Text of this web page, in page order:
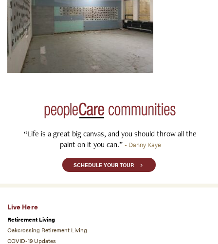
“Life is a great big canvas, and you should throw all the
paint on it you can.” - Danny Kaye
SCHEDULE YOUR TOUR
Live Here
Retirement Living
Oakcrossing Retirement Living
COVID-19 Updates